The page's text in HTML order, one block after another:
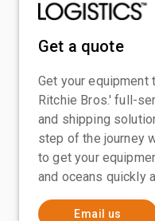
Get a quote
Get your
Ritchie Bros.' full-
and shipping
step of the journey
to get your
and oceans quickly
Email us